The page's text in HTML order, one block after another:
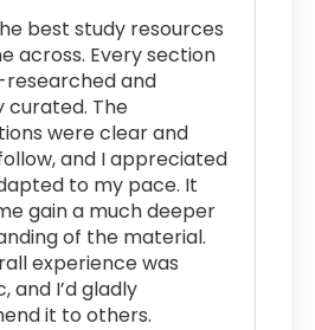
best study resources
across. Every section
and
curated. The
were clear and
and I appreciated
to my pace. It
gain a much deeper
of the material.
experience was
and I’d gladly
it to others.